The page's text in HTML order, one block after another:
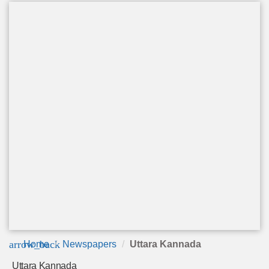
arrow_back
Home Newspapers Uttara Kannada
Uttara Kannada